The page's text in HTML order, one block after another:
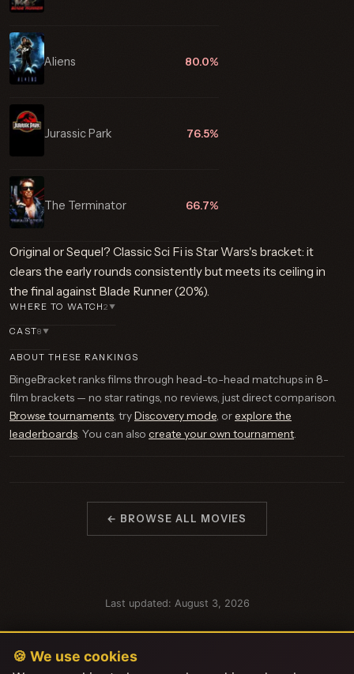
Aliens 80.0%
Jurassic Park 76.5%
The Terminator 66.7%
Original or Sequel? Classic Sci Fi is Star Wars's bracket: it
clears the early rounds consistently but meets its ceiling in
the final against Blade Runner (20%).
WHERE TO WATCH2 ▼
CAST8 ▼
ABOUT THESE RANKINGS
BingeBracket ranks films through head-to-head matchups in 8-
film brackets — no star ratings, no reviews, just direct comparison.
Browse tournaments , tryDiscovery mode , orexplore the
leaderboards . You can also create your own tournament
← BROWSE ALL MOVIES
Last updated: August 3, 2026
🍪 We use cookies